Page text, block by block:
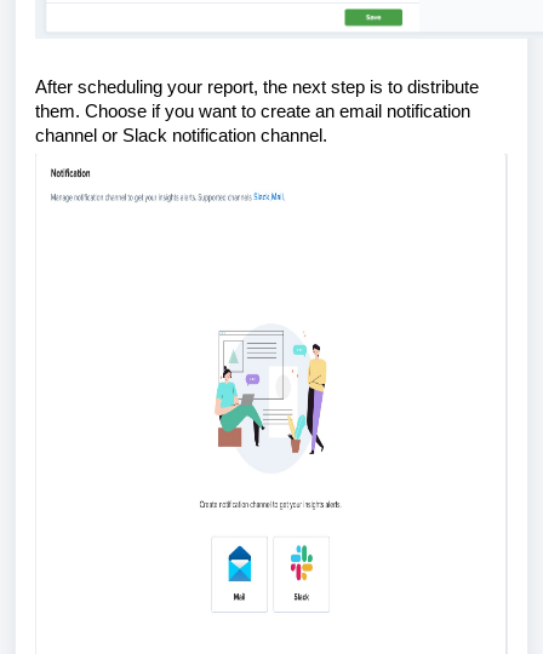
After scheduling your report, the next step is to distribute
them. Choose if you want to create an email notification
channel or Slack notification channel.